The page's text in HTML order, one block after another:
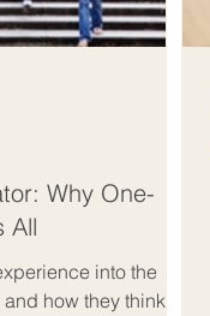
Why One-
All
into the
how they think